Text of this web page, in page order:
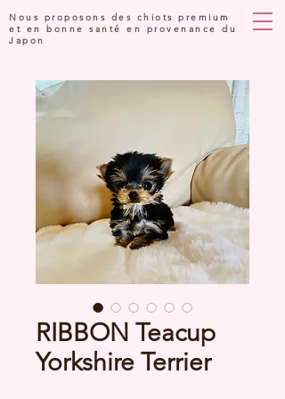
Nous proposons des chiots premium
et en bonne santé en provenance du
Japon
RIBBON Teacup
Yorkshire Terrier